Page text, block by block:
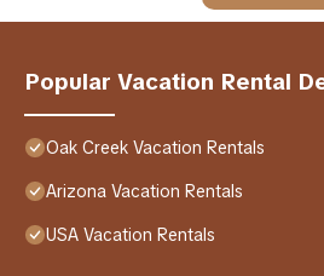
Popular Vacation Rental
Oak Creek Vacation Rentals
Arizona Vacation Rentals
USA Vacation Rentals